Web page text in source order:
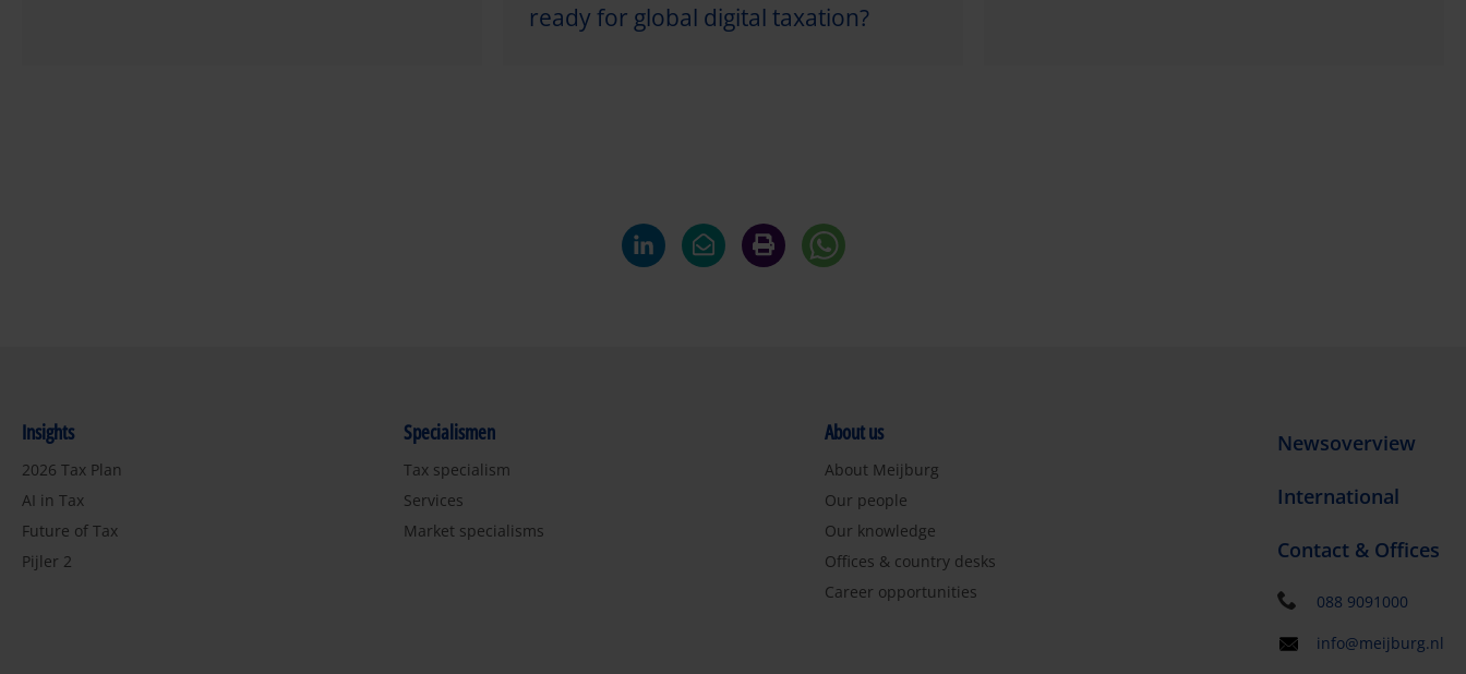
ready for global digital taxation?
Insights
2026 Tax Plan
AI in Tax
Future of Tax
Pijler 2
Specialismen
Tax specialism
Services
Market specialisms
About us
About Meijburg
Our people
Our knowledge
Offices & country desks
Career opportunities
Newsoverview
International
Contact & Offices
088 9091000
info@meijburg.nl